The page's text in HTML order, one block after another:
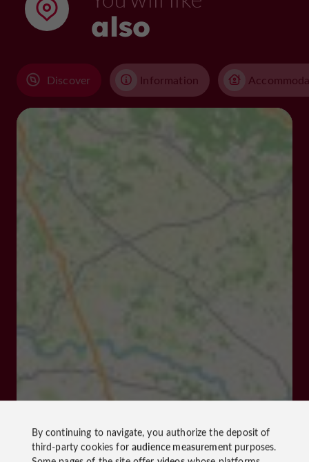
also
Discover Information
By continuing to navigate, you authorize the deposit of
third-party cookies foraudience measurementpurposes.